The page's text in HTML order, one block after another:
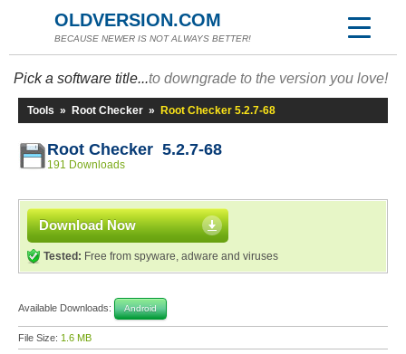
OLDVERSION.COM
BECAUSE NEWER IS NOT ALWAYS BETTER!
Pick a software title...to downgrade to the version you love!
Tools » Root Checker » Root Checker 5.2.7-68
Root Checker 5.2.7-68
191 Downloads
Download Now
Tested: Free from spyware, adware and viruses
Available Downloads: Android
File Size: 1.6 MB